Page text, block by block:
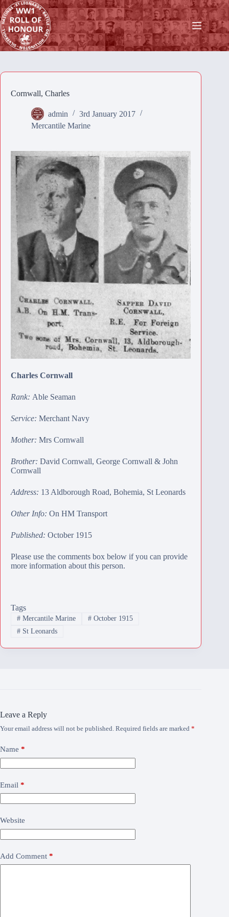
Skip
to
content
Cornwall, Charles
admin
3rd January 2017
Mercantile Marine
Charles Cornwall
Rank: Able Seaman
Service: Merchant Navy
Mother: Mrs Cornwall
Brother: David Cornwall, George Cornwall & John
Cornwall
Address: 13 Aldborough Road, Bohemia, St Leonards
Other Info: On HM Transport
Published: October 1915
Please use the comments box below if you can provide
more information about this person.
Tags
#Mercantile Marine #October 1915
#St Leonards
Leave a Reply
Your email address will not be published. Required fields are marked *
Name *
Email *
Website
Add Comment *